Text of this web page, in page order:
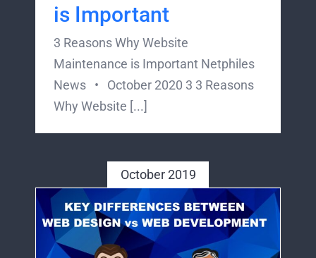
is Important
3 Reasons Why Website
Maintenance is Important Netphiles
News • October 2020 3 3 Reasons
Why Website [...]
October 2019